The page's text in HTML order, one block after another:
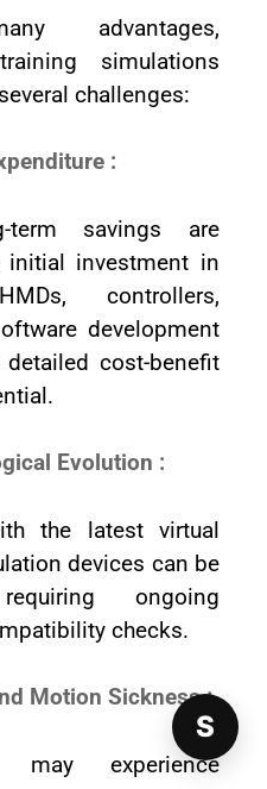
advantages,
simulations
challenges:
:
term savings are
initial investment in
controllers,
development
cost-benefit
Evolution :
the latest virtual
devices can be
ongoing
checks.
Motion Sickness :
may experience
S